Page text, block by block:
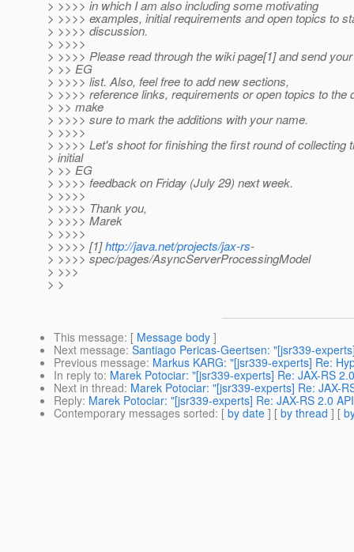
> >>>> in which I am also including some motivating
> >>>> examples, initial requirements and open topics to
> >>>> discussion.
> >>>>
> >>>> Please read through the wiki page[1] and send
> >> EG
> >>>> list. Also, feel free to add new sections,
> >>>> reference links, requirements or open topics to the
> >> make
> >>>> sure to mark the additions with your name.
> >>>>
> >>>> Let's shoot for finishing the first round of collecting
> initial
> >> EG
> >>>> feedback on Friday (July 29) next week.
> >>>>
> >>>> Thank you,
> >>>> Marek
> >>>>
> >>>> [1]http://java.net/projects/jax-rs-
> >>>> spec/pages/AsyncServerProcessingModel
> >>>
> >
This message: [ Message body ]
Next message: Santiago Pericas-Geertsen: "[jsr339-
Previous message: Markus KARG: "[jsr339-experts] Re:
In reply to: Marek Potociar: "[jsr339-experts] Re: JAX-RS
Next in thread: Marek Potociar: "[jsr339-experts] Re: JAX-
Reply: Marek Potociar: "[jsr339-experts] Re: JAX-RS 2.0
Contemporary messages sorted: [ by date ] [ by thread ] [